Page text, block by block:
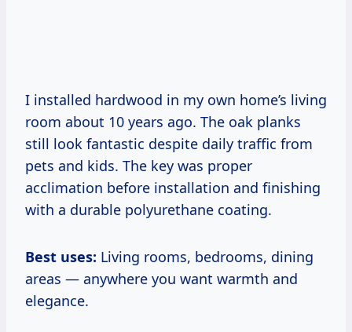
I installed hardwood in my own home’s living
room about 10 years ago. The oak planks
still look fantastic despite daily traffic from
pets and kids. The key was proper
acclimation before installation and finishing
with a durable polyurethane coating.
Best uses: Living rooms, bedrooms, dining
areas — anywhere you want warmth and
elegance.